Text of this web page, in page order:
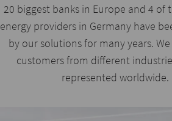
20 biggest banks in Europe and 4 of
energy providers in Germany have
by our solutions for many years.
customers from different
represented worldwide.